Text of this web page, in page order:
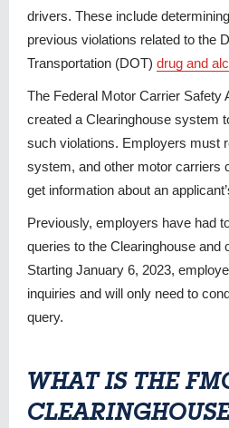
drivers. These include
previous violations related to the
Transportation (DOT) drug and
The Federal Motor Carrier Safety
created a Clearinghouse system
such violations. Employers must
system, and other motor carriers
get information about an
Previously, employers have had
queries to the Clearinghouse and
Starting January 6, 2023,
inquiries and will only need to
query.
WHAT IS THE